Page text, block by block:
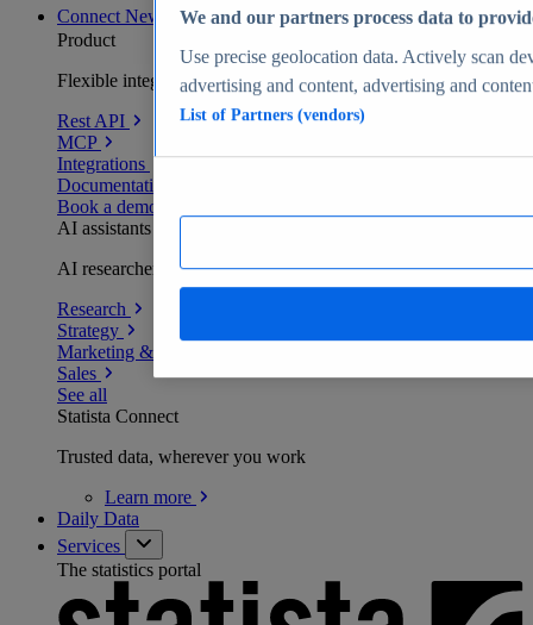
Connect New
Product
Flexible integration for any environment
Rest API
MCP
Integrations
Documentation
Book a demo
AI assistants
AI researchers delivering human-verified insights
Research
Strategy
Marketing & PR
Sales
See all
Statista Connect
Trusted data, wherever you work
Learn more
Daily Data
Services
The statistics portal
We and our partners process data to
Use precise geolocation data. Actively scan
advertising and content, advertising and
List of Partners (vendors)